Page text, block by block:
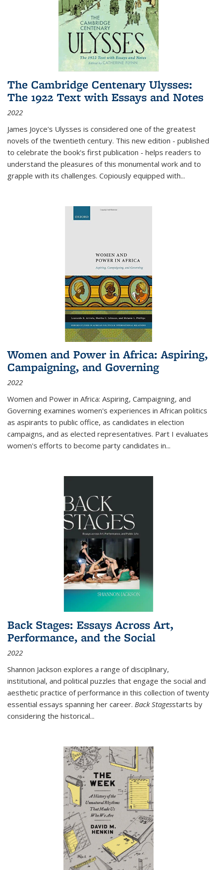
The Cambridge Centenary Ulysses:
The 1922 Text with Essays and Notes
2022
James Joyce's Ulysses is considered one of the greatest
novels of the twentieth century. This new edition - published
to celebrate the book's first publication - helps readers to
understand the pleasures of this monumental work and to
grapple with its challenges. Copiously equipped with...
Women and Power in Africa: Aspiring,
Campaigning, and Governing
2022
Women and Power in Africa: Aspiring, Campaigning, and
Governing examines women's experiences in African politics
as aspirants to public office, as candidates in election
campaigns, and as elected representatives. Part I evaluates
women's efforts to become party candidates in...
Back Stages: Essays Across Art,
Performance, and the Social
2022
Shannon Jackson explores a range of disciplinary,
institutional, and political puzzles that engage the social and
aesthetic practice of performance in this collection of twenty
essential essays spanning her career. Back Stagesstarts by
considering the historical...